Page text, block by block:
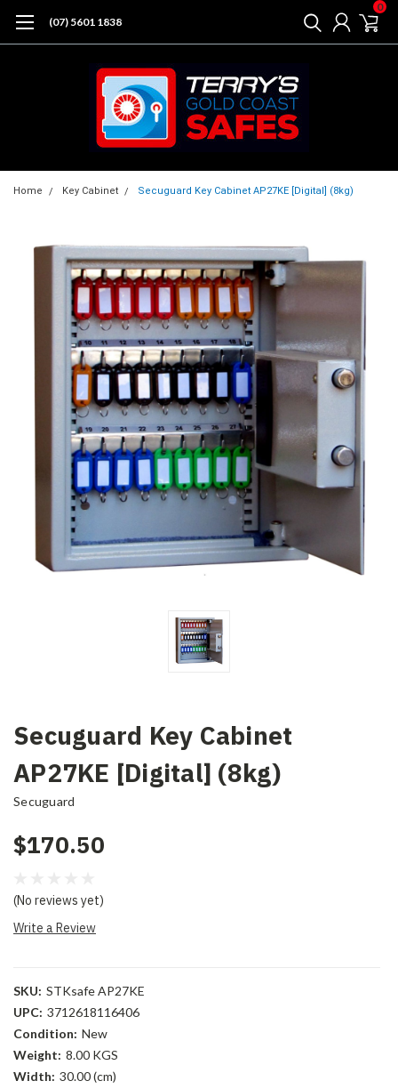
(07) 5601 1838
0
Home Key Cabinet Secuguard Key Cabinet AP27KE [Digital] (8kg)
Secuguard Key Cabinet
AP27KE [Digital] (8kg)
Secuguard
$170.50
(No reviews yet)
Write a Review
SKU: STKsafe AP27KE
UPC: 3712618116406
Condition: New
Weight: 8.00 KGS
Width: 30.00 (cm)